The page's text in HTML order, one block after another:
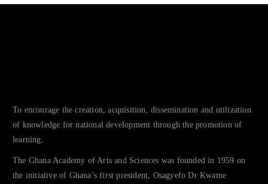
To encourage the creation, acquisition, dissemination and utilization
of knowledge for national development through the promotion of
learning.
The Ghana Academy of Arts and Sciences was founded in 1959 on
the initiative of Ghana’s first president, Osagyefo Dr Kwame